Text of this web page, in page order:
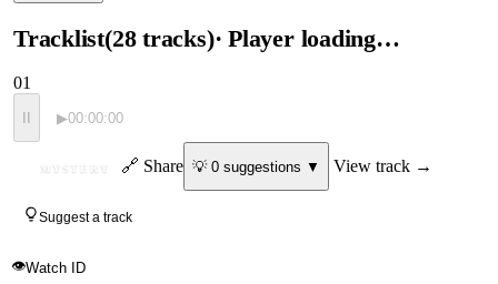
Tracklist(28 tracks)· Player loading…
01
II ▶00:00:00
MYSTERY 🔗 Share 💡 0suggestions ▼ View track →
Suggest a track
👁Watch ID